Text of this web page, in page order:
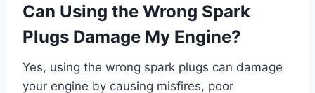
Can Using the Wrong Spark
Plugs Damage My Engine?
Yes, using the wrong spark plugs can damage
your engine by causing misfires, poor